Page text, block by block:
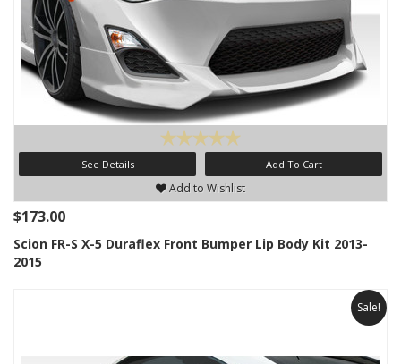
See Details Add To Cart
Add to Wishlist
$173.00
Scion FR-S X-5 Duraflex Front Bumper Lip Body Kit 2013-
2015
Sale!